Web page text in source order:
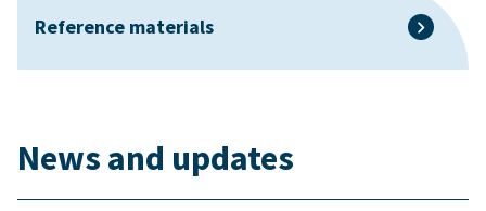
Reference materials
News and updates